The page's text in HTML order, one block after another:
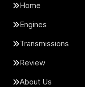
Home
Engines
Transmissions
Review
About Us